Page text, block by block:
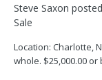
Steve Saxon
Sale
Location: Charlotte,
whole. $25,000.00